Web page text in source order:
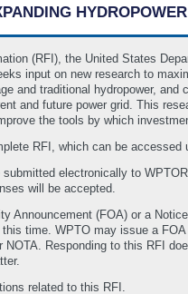
(RFI), the United States
input on new research to
and traditional hydropower,
and future power grid. This
the tools by which
RFI, which can be accessed
electronically to
will be accepted.
Announcement (FOA) or a
time. WPTO may issue a
Responding to this RFI
related to this RFI.